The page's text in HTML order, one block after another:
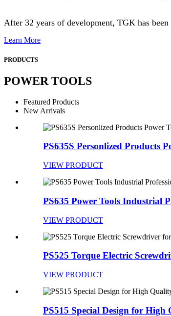
After 32 years of development, TGK has
Learn More
PRODUCTS
POWER TOOLS
Featured Products
New Arrivals
PS635S Personlized Products
VIEW PRODUCT
PS635 Power Tools Industrial
VIEW PRODUCT
PS525 Torque Electric
VIEW PRODUCT
PS515 Special Design for